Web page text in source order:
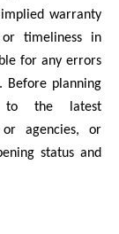
warranty
timeliness in
for any errors
Before planning
to the latest
or agencies, or
status and